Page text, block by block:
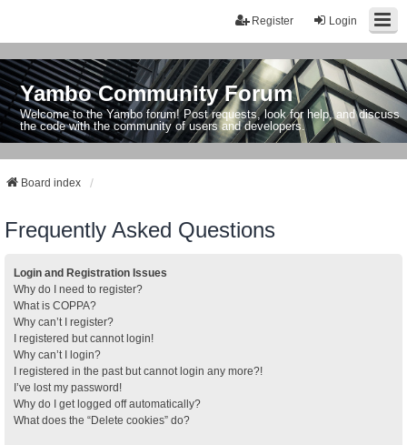
Login
Register
Yambo Community Forum
Welcome to the Yambo forum! Post requests, look for help, and discuss
the code with the community of users and developers.
Board index
Frequently Asked Questions
Login and Registration Issues
Why do I need to register?
What is COPPA?
Why can’t I register?
I registered but cannot login!
Why can’t I login?
I registered in the past but cannot login any more?!
I’ve lost my password!
Why do I get logged off automatically?
What does the “Delete cookies” do?